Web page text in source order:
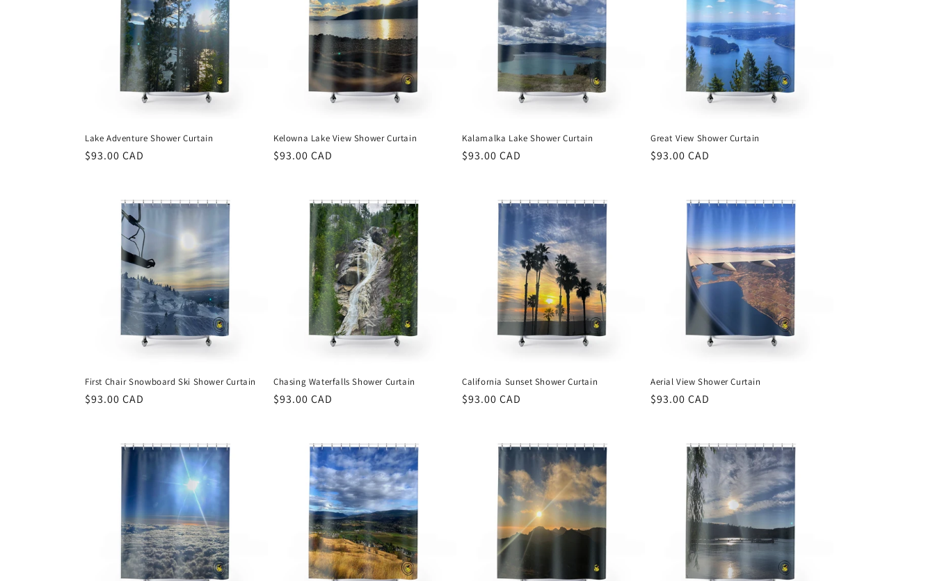
Lake Adventure Shower Curtain
Regular
$93.00 CAD
Kelowna Lake View Shower Curtain
Regular
$93.00 CAD
Kalamalka Lake Shower Curtain
Regular
$93.00 CAD
Great View Shower Curtain
Regular
$93.00 CAD
First Chair Snowboard Ski Shower Curtain
Regular
$93.00 CAD
Chasing Waterfalls Shower Curtain
Regular
$93.00 CAD
California Sunset Shower Curtain
Regular
$93.00 CAD
Aerial View Shower Curtain
Regular
$93.00 CAD